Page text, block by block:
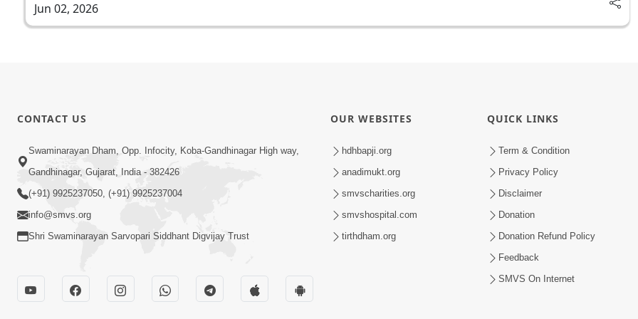
Jun 02, 2026
CONTACT US
Swaminarayan Dham, Opp. Infocity, Koba-Gandhinagar High way,
Gandhinagar, Gujarat, India - 382426
(+91) 9925237050, (+91) 9925237004
info@smvs.org
Shri Swaminarayan Sarvopari Siddhant Digvijay Trust
OUR WEBSITES
hdhbapji.org
anadimukt.org
smvscharities.org
smvshospital.com
tirthdham.org
QUICK LINKS
Term & Condition
Privacy Policy
Disclaimer
Donation
Donation Refund Policy
Feedback
SMVS On Internet